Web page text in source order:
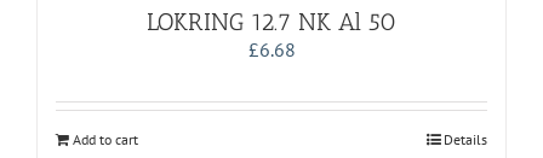
LOKRING 12.7 NK Al 50
£6.68
Add to cart Details